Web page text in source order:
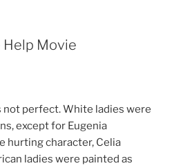
Help Movie
not perfect. White ladies were
except for Eugenia
hurting character, Celia
ladies were painted as